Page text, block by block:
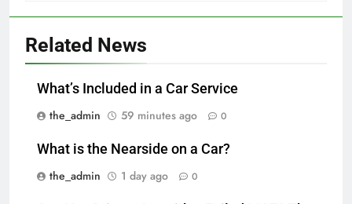
Related News
What’s Included in a Car Service
the_admin
59 minutes ago 0
What is the Nearside on a Car?
the_admin
1 day ago 0